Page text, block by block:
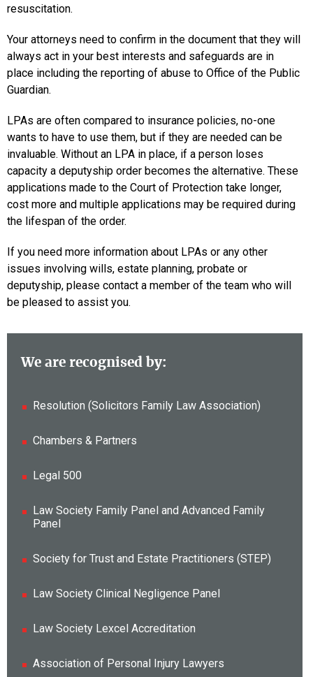
resuscitation.
Your attorneys need to confirm in the document that they will
always act in your best interests and safeguards are in
place including the reporting of abuse to Office of the Public
Guardian.
LPAs are often compared to insurance policies, no-one
wants to have to use them, but if they are needed can be
invaluable. Without an LPA in place, if a person loses
capacity a deputyship order becomes the alternative. These
applications made to the Court of Protection take longer,
cost more and multiple applications may be required during
the lifespan of the order.
If you need more information about LPAs or any other
issues involving wills, estate planning, probate or
deputyship, please contact a member of the team who will
be pleased to assist you.
We are recognised by:
Resolution (Solicitors Family Law Association)
Chambers & Partners
Legal 500
Law Society Family Panel and Advanced Family
Panel
Society for Trust and Estate Practitioners (STEP)
Law Society Clinical Negligence Panel
Law Society Lexcel Accreditation
Association of Personal Injury Lawyers